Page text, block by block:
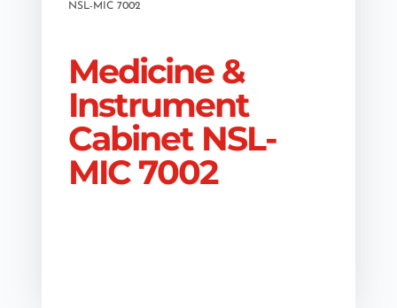
NSL-MIC 7002
Medicine &
Instrument
Cabinet NSL-
MIC 7002